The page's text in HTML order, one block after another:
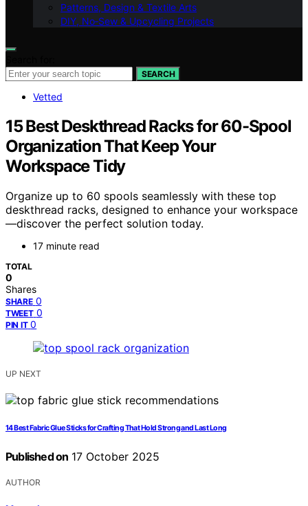
Patterns, Design & Textile Arts
DIY, No‑Sew & Upcycling Projects
SEARCH
Vetted
15 Best Deskthread Racks for 60-Spool
Organization That Keep Your
Workspace Tidy
Organize up to 60 spools seamlessly with these top
deskthread racks, designed to enhance your workspace
—discover the perfect solution today.
17 minute read
TOTAL
0
Shares
SHARE 0
TWEET 0
PIN IT 0
UP NEXT
14 Best Fabric Glue Sticks for Crafting That Hold Strong and Last Long
Published on 17 October 2025
AUTHOR